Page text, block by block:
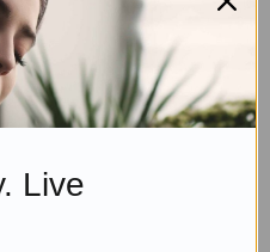
Sea Hand Sanitizer:
Live